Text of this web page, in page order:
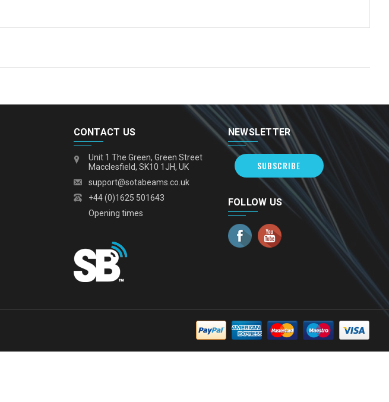
CONTACT US
Unit 1 The Green, Green Street
Macclesfield, SK10 1JH, UK
support@sotabeams.co.uk
+44 (0)1625 501643
Opening times
NEWSLETTER
SUBSCRIBE
FOLLOW US